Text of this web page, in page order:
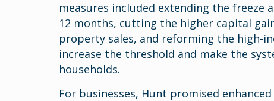
measures included extending the
12 months, cutting the higher capital
property sales, and reforming the high-
increase the threshold and make the
households.
For businesses, Hunt promised